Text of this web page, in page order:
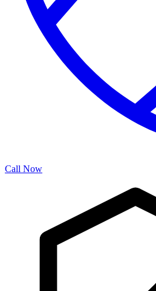
Call Now